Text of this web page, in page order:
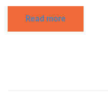
Read more